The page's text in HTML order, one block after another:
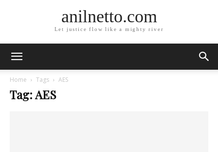
anilnetto.com
Let justice flow like a mighty river
Home Tags AES
Tag: AES